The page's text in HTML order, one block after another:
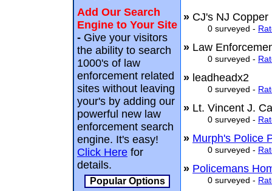
Add Our Search
Engine to Your Site
- Give your visitors
the ability to search
1000's of law
enforcement related
sites without leaving
your's by adding our
powerful new law
enforcement search
engine. It's easy!
Click Here for
details.
Popular Options
» CJ's NJ
0 surveyed -
» Law
0 surveyed -
» leadheadx2
0 surveyed -
» Lt. Vincent J.
0 surveyed -
» Murph's Police
0 surveyed -
» Policemans
0 surveyed -